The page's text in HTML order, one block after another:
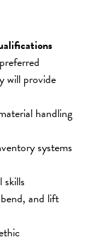
will provide
handling
systems
and lift